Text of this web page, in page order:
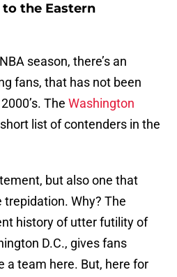
the Eastern
season, there’s an
fans, that has not been
The Washington
list of contenders in the
but also one that
Why? The
history of utter futility of
D.C., gives fans
a team here. But, here for